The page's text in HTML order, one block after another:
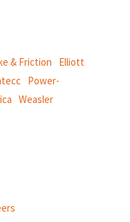
& Friction
Elliott
Power-
Weasler